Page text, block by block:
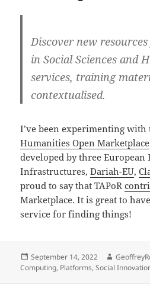
Discover new
in Social Sciences and
services, training
contextualised.
I’ve been experimenting
Humanities Open Marketplace
developed by three European
Infrastructures,Dariah-EU,
proud to say that TAPoR
Marketplace. It is great to
service for finding things!
Posted
on
September 14, 2022 Author
Computing, Platforms,Social